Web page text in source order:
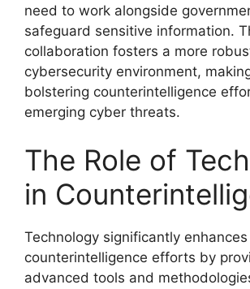
need to work alongside
safeguard sensitive information.
collaboration fosters a more
cybersecurity environment,
bolstering counterintelligence
emerging cyber threats.
The Role of
in
Technology significantly enhances
counterintelligence efforts by
advanced tools and